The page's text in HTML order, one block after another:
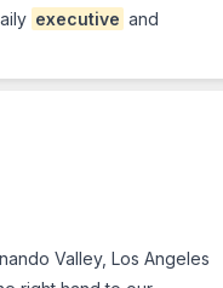
executive and
Valley, Los Angeles